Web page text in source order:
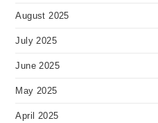
August 2025
July 2025
June 2025
May 2025
April 2025